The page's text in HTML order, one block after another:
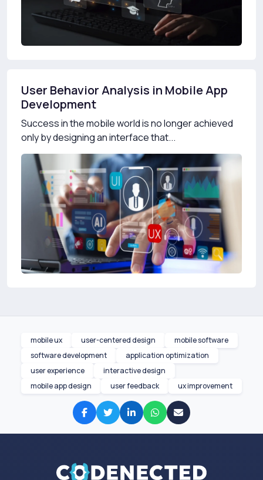
User Behavior Analysis in Mobile App
Development
Success in the mobile world is no longer achieved
only by designing an interface that...
mobile ux user-centered design
mobile software
software development
application optimization
user experience
interactive design
mobile app design
user feedback ux improvement